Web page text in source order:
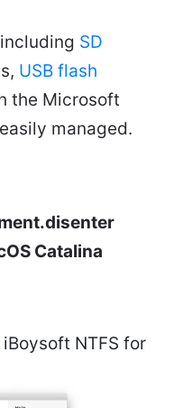
SD
USB flash
the Microsoft
managed.
Catalina
NTFS for